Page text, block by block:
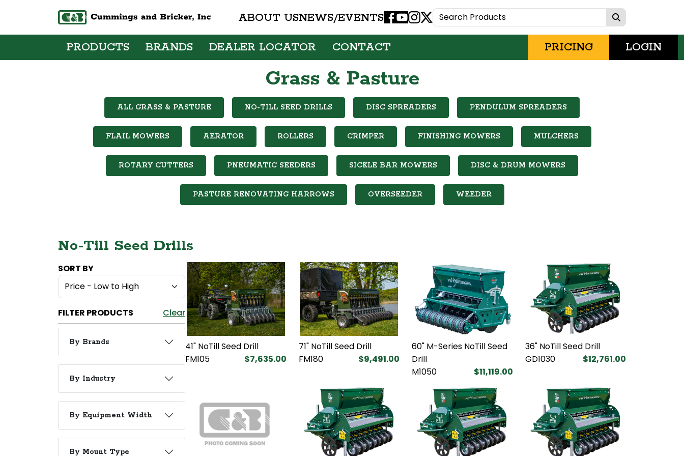
ABOUT USNEWS/EVENTSFacebook
Youtube
Instagram
X
PRODUCTS BRANDS DEALER LOCATOR CONTACT PRICING LOGIN
Grass & Pasture
ALL GRASS & PASTURE NO-TILL SEED DRILLS DISC SPREADERS PENDULUM SPREADERS
FLAIL MOWERS AERATOR ROLLERS CRIMPER FINISHING MOWERS MULCHERS
ROTARY CUTTERS PNEUMATIC SEEDERS SICKLE BAR MOWERS DISC & DRUM MOWERS
PASTURE RENOVATING HARROWS OVERSEEDER WEEDER
No-Till Seed Drills
SORT BY
FILTER PRODUCTS Clear
By Brands
By Industry
By Equipment Width
By Mount Type
41" NoTill Seed Drill
FM105
$7,635.00
71" NoTill Seed Drill
FM180
$9,491.00
60" M-Series NoTill Seed
Drill
M1050
$11,119.00
36" NoTill Seed Drill
GD1030
$12,761.00